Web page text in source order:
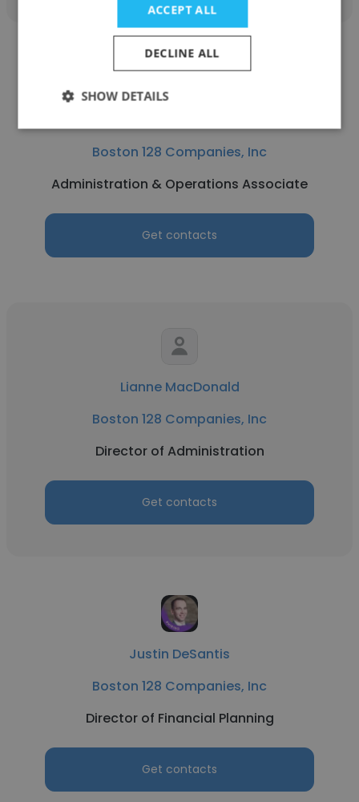
Boston 128 Companies, Inc
Administration & Operations Associate
Get contacts
Lianne MacDonald
Boston 128 Companies, Inc
Director of Administration
Get contacts
Justin DeSantis
Boston 128 Companies, Inc
Director of Financial Planning
Get contacts
ACCEPT ALL
DECLINE ALL
SHOW DETAILS